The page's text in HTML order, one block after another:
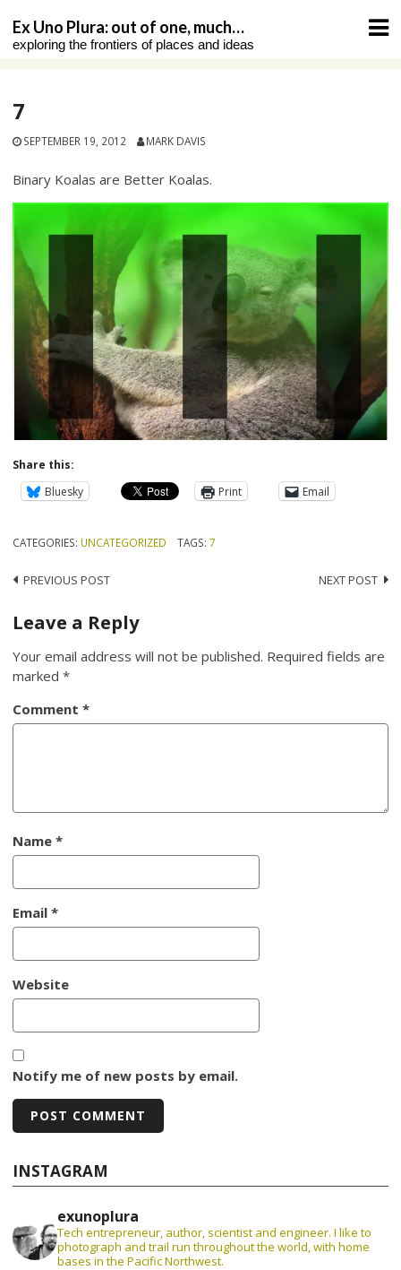
content
Ex Uno Plura: out of one, much…
exploring the frontiers of places and ideas
7
SEPTEMBER 19, 2012 MARK DAVIS
Binary Koalas are Better Koalas.
Share this:
Bluesky
Print Email
CATEGORIES: UNCATEGORIZED TAGS: 7
Post
navigation
PREVIOUS POST NEXT POST
Leave a Reply
Your email address will not be published. Required fields are
marked*
Comment*
Name*
Email*
Website
Notify me of new posts by email.
INSTAGRAM
exunoplura
Tech entrepreneur, author, scientist and engineer. I like to
photograph and trail run throughout the world, with home
bases in the Pacific Northwest.